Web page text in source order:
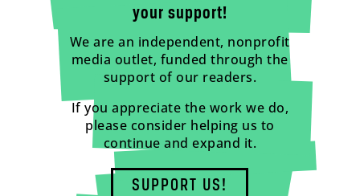
your support!
We are an independent, nonprofit
media outlet, funded through the
support of our readers.
If you appreciate the work we do,
please consider helping us to
continue and expand it.
SUPPORT US!